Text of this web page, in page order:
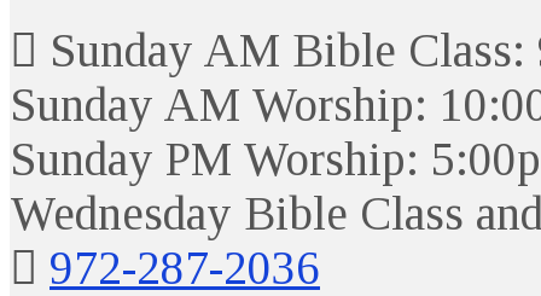
Sunday AM Bible Class:
Sunday AM Worship:
Sunday PM Worship:
Wednesday Bible Class
972-287-2036